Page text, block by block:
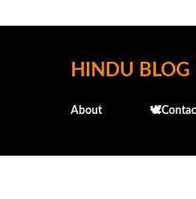
HINDU BLOG
About